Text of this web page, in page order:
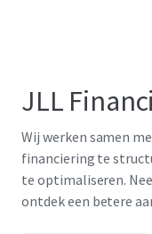
JLL
Wij werken samen
financiering te
te optimaliseren.
ontdek een betere